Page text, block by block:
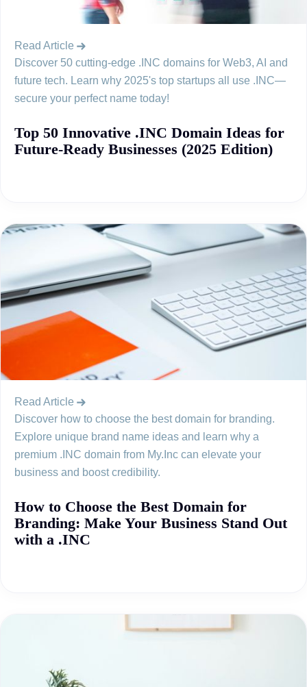
Read Article
Discover 50 cutting-edge .INC domains for Web3, AI and
future tech. Learn why 2025's top startups all use .INC—
secure your perfect name today!
Top 50 Innovative .INC Domain Ideas for
Future-Ready Businesses (2025 Edition)
Read Article
Discover how to choose the best domain for branding.
Explore unique brand name ideas and learn why a
premium .INC domain from My.Inc can elevate your
business and boost credibility.
How to Choose the Best Domain for
Branding: Make Your Business Stand Out
with a .INC